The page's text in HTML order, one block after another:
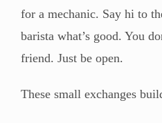
for a mechanic. Say hi to
barista what’s good. You
friend. Just be open.
These small exchanges